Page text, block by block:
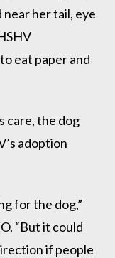
near her tail, eye
eat paper and
care, the dog
adoption
for the dog,”
“But it could
if people